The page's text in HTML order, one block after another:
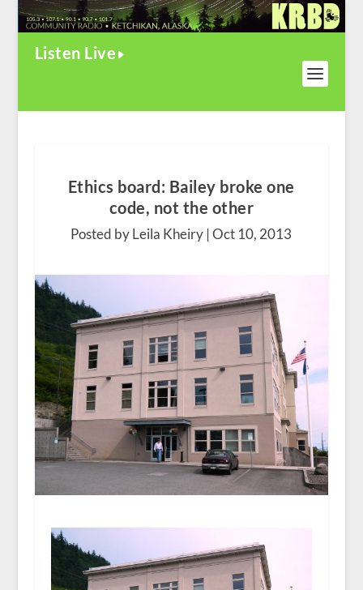
Listen Live
Ethics board: Bailey broke one
code, not the other
Posted by Leila Kheiry |Oct 10, 2013